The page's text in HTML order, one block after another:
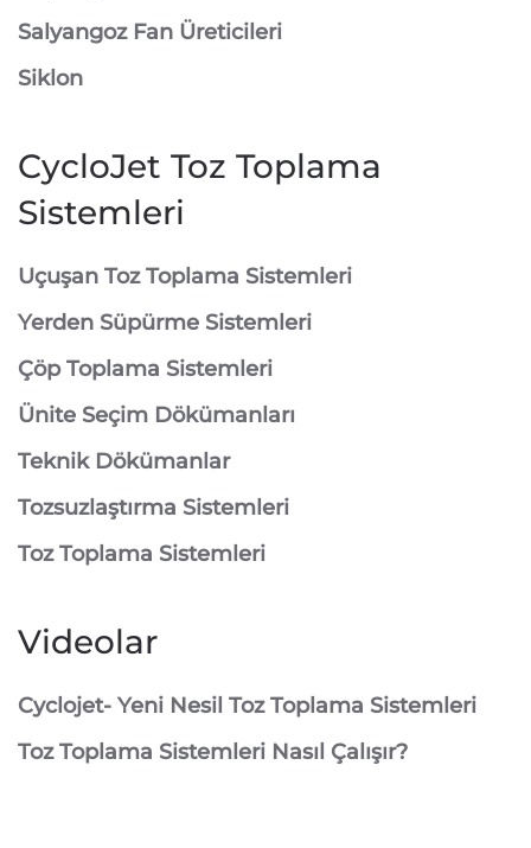
Salyangoz Fan Üreticileri
Siklon
CycloJet Toz Toplama
Sistemleri
⁠Uçuşan Toz Toplama Sistemleri
⁠Yerden Süpürme Sistemleri
⁠Çöp Toplama Sistemleri
Ünite Seçim Dökümanları
Teknik Dökümanlar
Tozsuzlaştırma Sistemleri
Toz Toplama Sistemleri
Videolar
Cyclojet- Yeni Nesil Toz Toplama Sistemleri
Toz Toplama Sistemleri Nasıl Çalışır?